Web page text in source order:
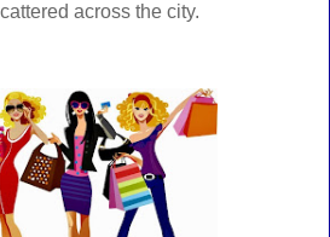
across the city.